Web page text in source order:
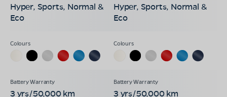
Hyper, Sports, Normal &
Eco
Hyper, Sports, Normal &
Eco
3 yrs/50,000 km 3 yrs/50,000 km